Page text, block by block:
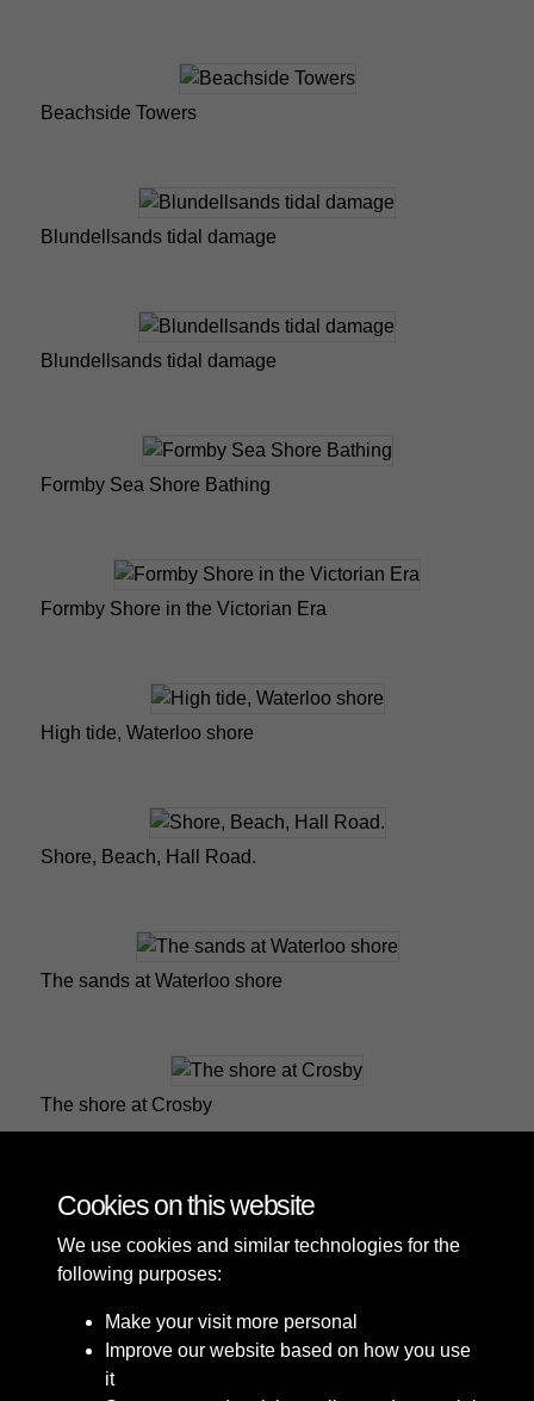
Beachside Towers
Blundellsands tidal damage
Blundellsands tidal damage
Formby Sea Shore Bathing
Formby Shore in the Victorian Era
High tide, Waterloo shore
Shore, Beach, Hall Road.
The sands at Waterloo shore
The shore at Crosby
1 of 2
Cookies on this website
We use cookies and similar technologies for the
following purposes:
Make your visit more personal
Improve our website based on how you use
it